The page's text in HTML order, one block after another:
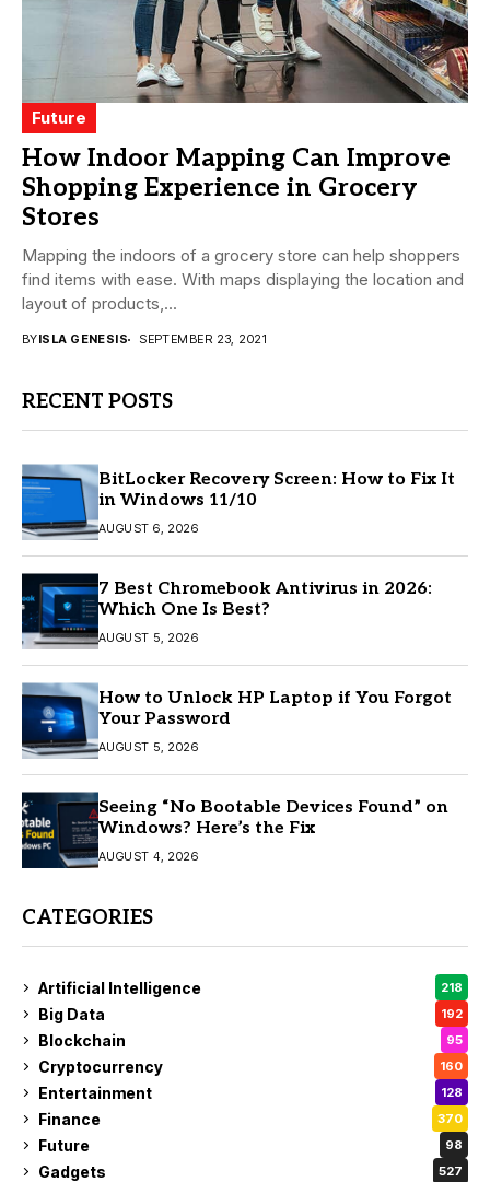
Future
How Indoor Mapping Can Improve
Shopping Experience in Grocery
Stores
Mapping the indoors of a grocery store can help shoppers
find items with ease. With maps displaying the location and
layout of products,...
BYISLA GENESIS SEPTEMBER 23, 2021
RECENT POSTS
BitLocker Recovery Screen: How to Fix It
in Windows 11/10
AUGUST 6, 2026
7 Best Chromebook Antivirus in 2026:
Which One Is Best?
AUGUST 5, 2026
How to Unlock HP Laptop if You Forgot
Your Password
AUGUST 5, 2026
Seeing “No Bootable Devices Found” on
Windows? Here’s the Fix
AUGUST 4, 2026
CATEGORIES
Artificial Intelligence 218
Big Data 192
Blockchain 95
Cryptocurrency 160
Entertainment 128
Finance 370
Future 98
Gadgets 527